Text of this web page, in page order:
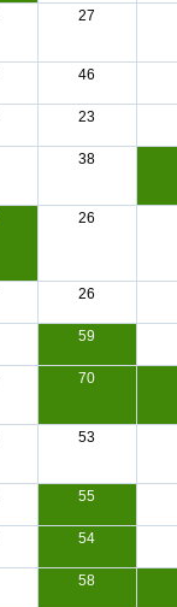
27
46
23
38
26
26
59
70
53
55
54
58